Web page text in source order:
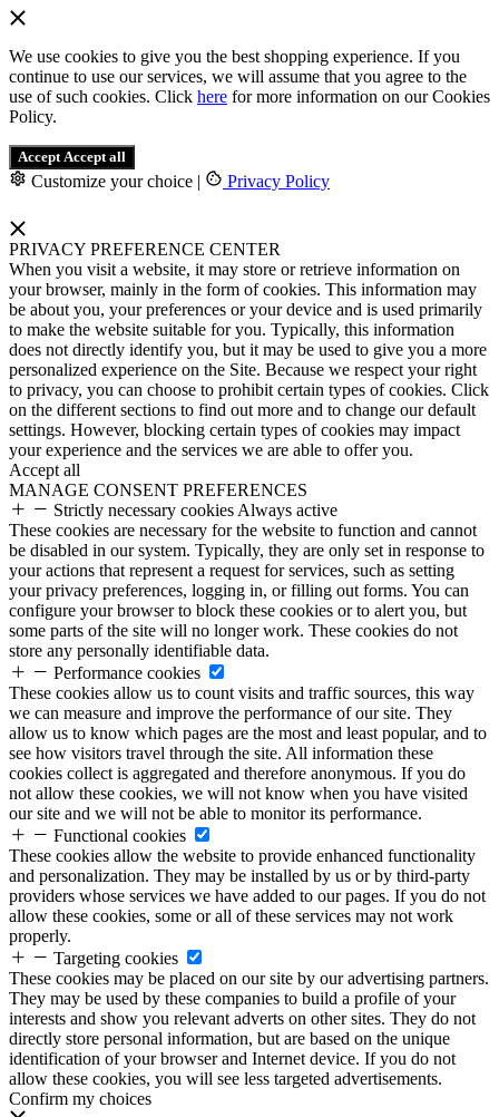
We use cookies to give you the best shopping experience. If you
continue to use our services, we will assume that you agree to the
use of such cookies. Click here for more information on our Cookies
Policy.
Accept Accept all
Customize your choice | Privacy Policy
PRIVACY PREFERENCE CENTER
When you visit a website, it may store or retrieve information on
your browser, mainly in the form of cookies. This information may
be about you, your preferences or your device and is used primarily
to make the website suitable for you. Typically, this information
does not directly identify you, but it may be used to give you a more
personalized experience on the Site. Because we respect your right
to privacy, you can choose to prohibit certain types of cookies. Click
on the different sections to find out more and to change our default
settings. However, blocking certain types of cookies may impact
your experience and the services we are able to offer you.
Accept all
MANAGE CONSENT PREFERENCES
Strictly necessary cookies Always active
These cookies are necessary for the website to function and cannot
be disabled in our system. Typically, they are only set in response to
your actions that represent a request for services, such as setting
your privacy preferences, logging in, or filling out forms. You can
configure your browser to block these cookies or to alert you, but
some parts of the site will no longer work. These cookies do not
store any personally identifiable data.
Performance cookies
These cookies allow us to count visits and traffic sources, this way
we can measure and improve the performance of our site. They
allow us to know which pages are the most and least popular, and to
see how visitors travel through the site. All information these
cookies collect is aggregated and therefore anonymous. If you do
not allow these cookies, we will not know when you have visited
our site and we will not be able to monitor its performance.
Functional cookies
These cookies allow the website to provide enhanced functionality
and personalization. They may be installed by us or by third-party
providers whose services we have added to our pages. If you do not
allow these cookies, some or all of these services may not work
properly.
Targeting cookies
These cookies may be placed on our site by our advertising partners.
They may be used by these companies to build a profile of your
interests and show you relevant adverts on other sites. They do not
directly store personal information, but are based on the unique
identification of your browser and Internet device. If you do not
allow these cookies, you will see less targeted advertisements.
Confirm my choices